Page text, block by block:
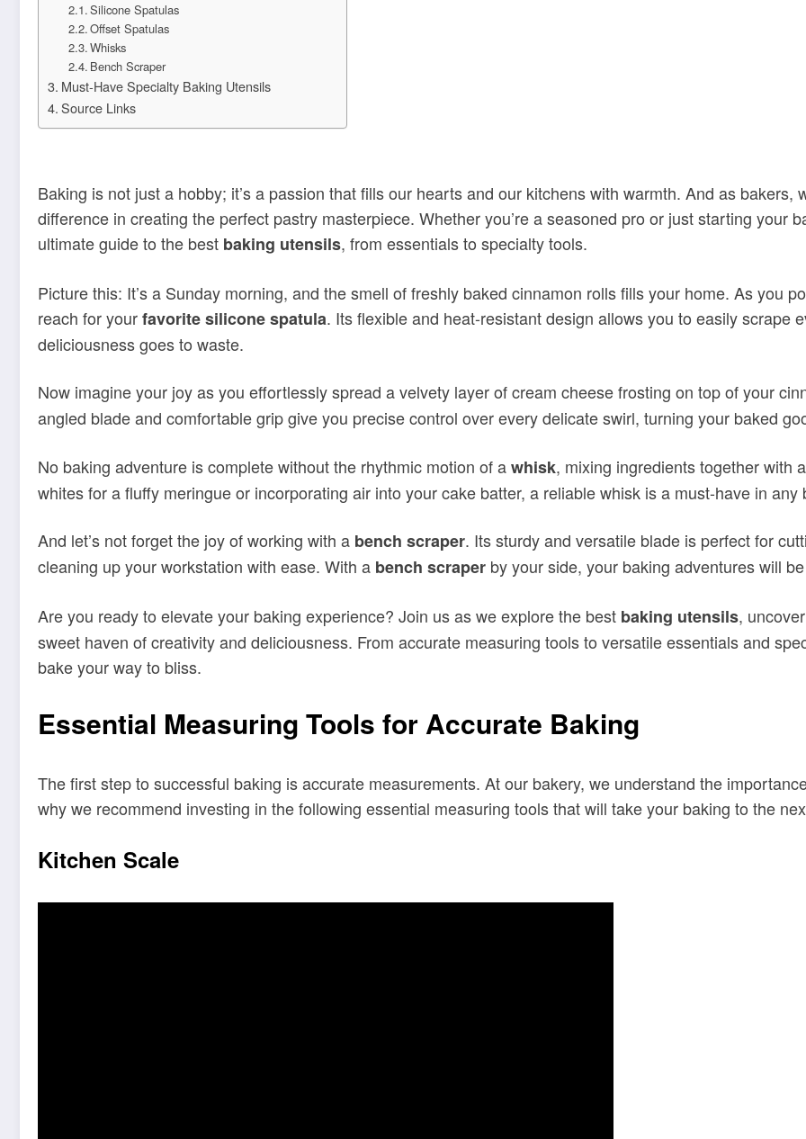
Silicone Spatulas
Offset Spatulas
Whisks
Bench Scraper
Must-Have Specialty Baking Utensils
Source Links
Baking is not just a hobby; it’s a passion that fills our hearts and our kitchens with warmth. And as
difference in creating the perfect pastry masterpiece. Whether you’re a seasoned pro or just starting your
ultimate guide to the best baking utensils, from essentials to specialty tools.
Picture this: It’s a Sunday morning, and the smell of freshly baked cinnamon rolls fills your home. As you
reach for yourfavorite silicone spatula. Its flexible and heat-resistant design allows you to easily scrape
deliciousness goes to waste.
Now imagine your joy as you effortlessly spread a velvety layer of cream cheese frosting on top of your
angled blade and comfortable grip give you precise control over every delicate swirl, turning your baked
No baking adventure is complete without the rhythmic motion of awhisk, mixing ingredients together with
whites for a fluffy meringue or incorporating air into your cake batter, a reliable whisk is a must-have in any
And let’s not forget the joy of working with a bench scraper. Its sturdy and versatile blade is perfect for
cleaning up your workstation with ease. With a bench scraper by your side, your baking adventures will
Are you ready to elevate your baking experience? Join us as we explore the best baking utensils,
sweet haven of creativity and deliciousness. From accurate measuring tools to versatile essentials and
bake your way to bliss.
Essential Measuring Tools for Accurate Baking
The first step to successful baking is accurate measurements. At our bakery, we understand the
why we recommend investing in the following essential measuring tools that will take your baking to the
Kitchen Scale